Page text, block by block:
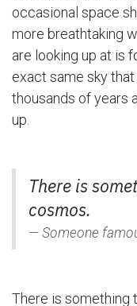
occasional space
more breathtaking
are looking up at is
exact same sky
thousands of years
up.
There is
cosmos.
Someone
There is something